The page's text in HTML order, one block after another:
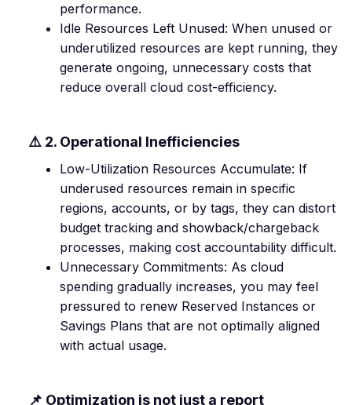
performance.
Idle Resources Left Unused: When unused or
underutilized resources are kept running, they
generate ongoing, unnecessary costs that
reduce overall cloud cost-efficiency.
⚠️ 2. Operational Inefficiencies
Low-Utilization Resources Accumulate: If
underused resources remain in specific
regions, accounts, or by tags, they can distort
budget tracking and showback/chargeback
processes, making cost accountability difficult.
Unnecessary Commitments: As cloud
spending gradually increases, you may feel
pressured to renew Reserved Instances or
Savings Plans that are not optimally aligned
with actual usage.
📌 Optimization is not just a report